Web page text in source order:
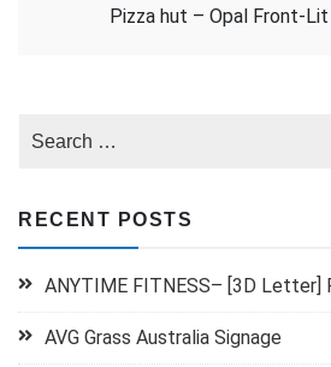
Pizza hut – Opal Front-
RECENT POSTS
ANYTIME FITNESS– [3D Letter]
AVG Grass Australia Signage